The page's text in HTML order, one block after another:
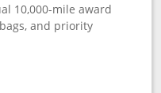
10,000-mile award
and priority